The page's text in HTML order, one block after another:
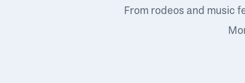
From rodeos and music